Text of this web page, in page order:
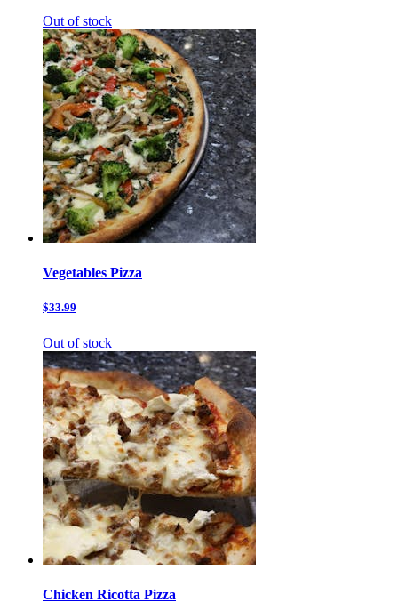
Out of stock
Vegetables Pizza
$33.99
Out of stock
Chicken Ricotta Pizza